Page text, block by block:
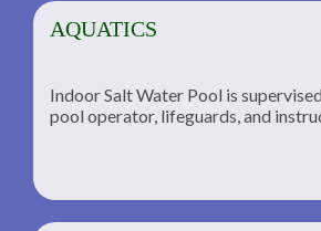
AQUATICS
Indoor Salt Water Pool is
pool operator, lifeguards, and